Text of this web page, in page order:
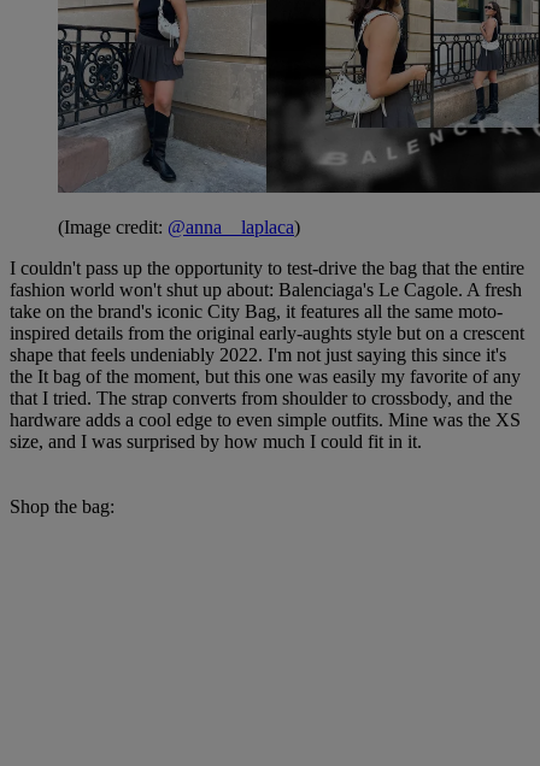
(Image credit: @anna__laplaca)
I couldn't pass up the opportunity to test-drive the bag that the entire
fashion world won't shut up about: Balenciaga's Le Cagole. A fresh
take on the brand's iconic City Bag, it features all the same moto-
inspired details from the original early-aughts style but on a crescent
shape that feels undeniably 2022. I'm not just saying this since it's
the It bag of the moment, but this one was easily my favorite of any
that I tried. The strap converts from shoulder to crossbody, and the
hardware adds a cool edge to even simple outfits. Mine was the XS
size, and I was surprised by how much I could fit in it.
Shop the bag: